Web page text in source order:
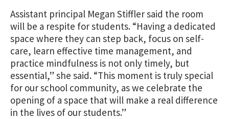
Assistant principal Megan Stiffler said the room
will be a respite for students. “Having a dedicated
space where they can step back, focus on self-
care, learn effective time management, and
practice mindfulness is not only timely, but
essential,” she said. “This moment is truly special
for our school community, as we celebrate the
opening of a space that will make a real difference
in the lives of our students.”